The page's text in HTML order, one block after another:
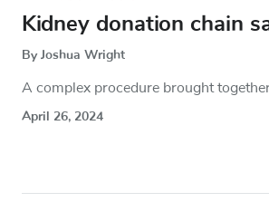
Kidney donation chain
By Joshua Wright
A complex procedure brought
April 26, 2024